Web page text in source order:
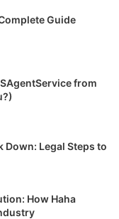
Guide
from
Down: Legal Steps to
How Haha